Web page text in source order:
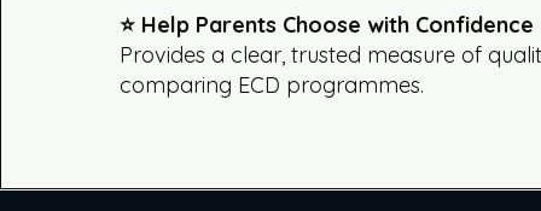
⭐ Help Parents Choose with Confidence
Provides a clear, trusted measure of
comparing ECD programmes.